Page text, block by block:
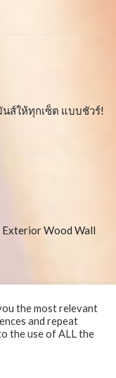
นส์ให้ทุกเซ็ต แบบชัวร์!
Wood Wall
the most relevant
and repeat
the use of ALL the